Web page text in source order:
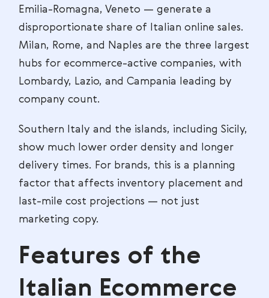
Emilia-Romagna, Veneto — generate a
disproportionate share of Italian online sales.
Milan, Rome, and Naples are the three largest
hubs for ecommerce-active companies, with
Lombardy, Lazio, and Campania leading by
company count.
Southern Italy and the islands, including Sicily,
show much lower order density and longer
delivery times. For brands, this is a planning
factor that affects inventory placement and
last-mile cost projections — not just
marketing copy.
Features of the
Italian Ecommerce